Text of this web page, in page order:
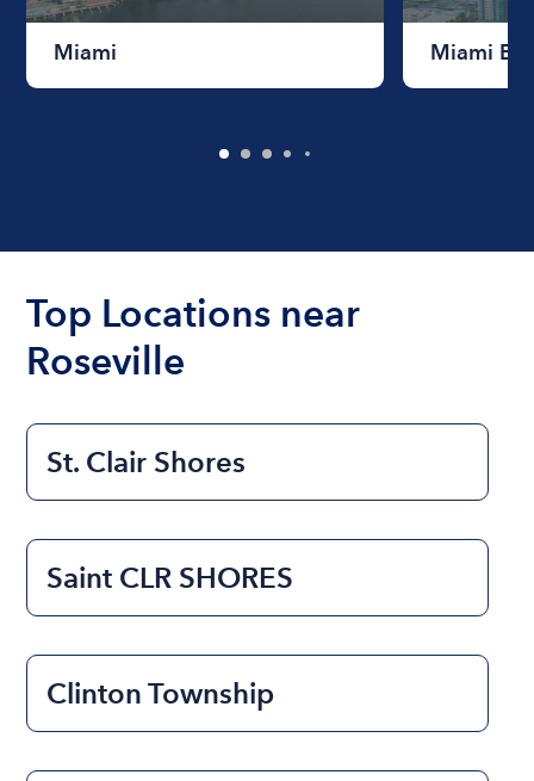
Miami Miami
Top Locations near
Roseville
St. Clair Shores
Saint CLR SHORES
Clinton Township